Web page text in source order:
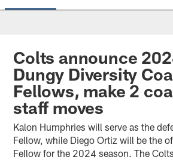
Colts announce
Dungy Diversity
Fellows, make 2
staff moves
Kalon Humphries will serve as the
Fellow, while Diego Ortiz will be the
Fellow for the 2024 season. The